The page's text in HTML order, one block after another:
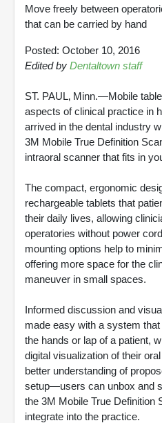
Move freely between
that can be carried by hand
Posted: October 10, 2016
Edited by Dentaltown staff
ST. PAUL‚ Minn.—Mobile
aspects of clinical practice in
arrived in the dental industry
3M Mobile True Definition
intraoral scanner that fits in
The compact, ergonomic
rechargeable tablets that
their daily lives, allowing
operatories without power
mounting options help to
offering more space for the
maneuver in small spaces.
Informed discussion and
made easy with a system
the hands or lap of a patient,
digital visualization of their
better understanding of
setup—users can unbox and
the 3M Mobile True Definition
integrate into the practice.